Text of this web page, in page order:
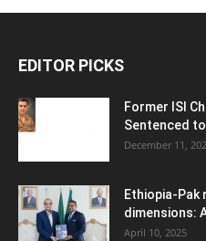
EDITOR PICKS
Former ISI
Sentenced
December 11,
Ethiopia-Pak
dimensions:
April 10, 2025